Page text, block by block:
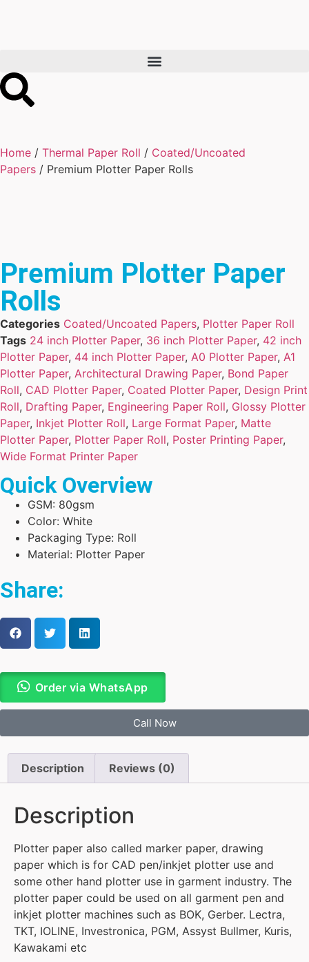
Home / Thermal Paper Roll / Coated/Uncoated
Papers / Premium Plotter Paper Rolls
Premium Plotter Paper
Rolls
Categories Coated/Uncoated Papers, Plotter Paper Roll
Tags 24 inch Plotter Paper, 36 inch Plotter Paper, 42 inch
Plotter Paper, 44 inch Plotter Paper, A0 Plotter Paper, A1
Plotter Paper, Architectural Drawing Paper, Bond Paper
Roll, CAD Plotter Paper, Coated Plotter Paper, Design Print
Roll, Drafting Paper, Engineering Paper Roll, Glossy Plotter
Paper, Inkjet Plotter Roll, Large Format Paper, Matte
Plotter Paper, Plotter Paper Roll, Poster Printing Paper,
Wide Format Printer Paper
Quick Overview
GSM: 80gsm
Color: White
Packaging Type: Roll
Material: Plotter Paper
Share:
Order via WhatsApp
Call Now
Description Reviews (0)
Description
Plotter paper also called marker paper, drawing
paper which is for CAD pen/inkjet plotter use and
some other hand plotter use in garment industry. The
plotter paper could be used on all garment pen and
inkjet plotter machines such as BOK, Gerber. Lectra,
TKT, IOLINE, Investronica, PGM, Assyst Bullmer, Kuris,
Kawakami etc